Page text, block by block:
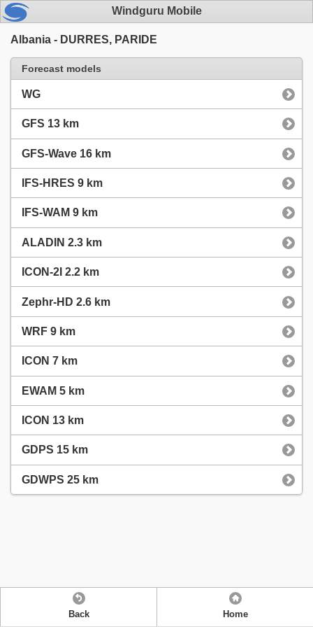
Windguru Mobile
Albania - DURRES, PARIDE
Forecast models
WG
GFS 13 km
GFS-Wave 16 km
IFS-HRES 9 km
IFS-WAM 9 km
ALADIN 2.3 km
ICON-2I 2.2 km
Zephr-HD 2.6 km
WRF 9 km
ICON 7 km
EWAM 5 km
ICON 13 km
GDPS 15 km
GDWPS 25 km
Back Home